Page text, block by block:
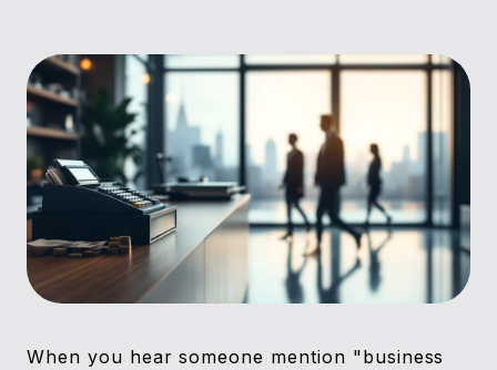
When you hear someone mention "business